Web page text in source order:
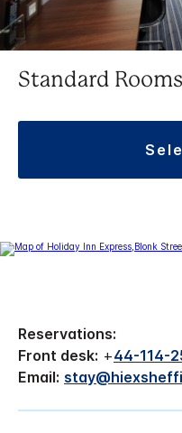
Standard Rooms
Reservations:
Front desk: +44-114-
Email: